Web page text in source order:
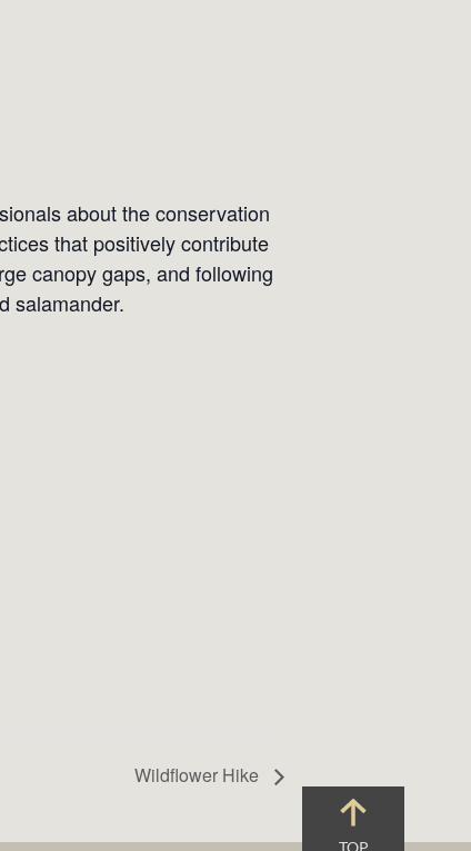
about the conservation
that positively contribute
canopy gaps, and following
salamander.
Wildflower Hike